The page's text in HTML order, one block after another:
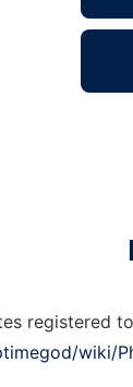
registered to
wiki/